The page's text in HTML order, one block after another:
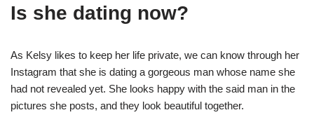
Is she dating now?
As Kelsy likes to keep her life private, we can know through her
Instagram that she is dating a gorgeous man whose name she
had not revealed yet. She looks happy with the said man in the
pictures she posts, and they look beautiful together.